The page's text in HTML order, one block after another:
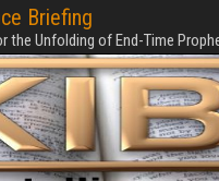
Briefing
the Unfolding of End-Time